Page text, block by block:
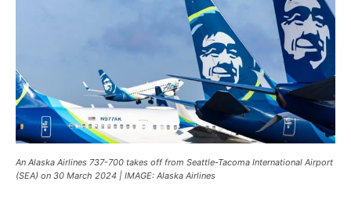
An Alaska Airlines 737-700 takes off from Seattle-Tacoma International Airport
(SEA) on 30 March 2024 | IMAGE: Alaska Airlines